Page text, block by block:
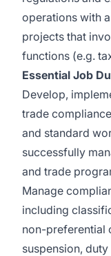
operations with
projects that
functions (e.g.
Essential Job
Develop,
trade
and standard
successfully
and trade
Manage
including
non-preferential
suspension,